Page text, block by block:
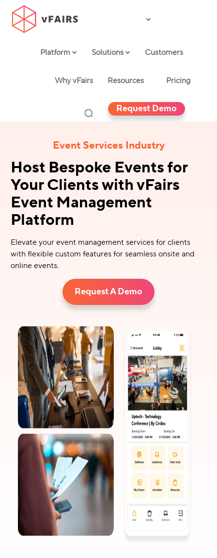
Platform Solutions Customers
Why vFairs Resources Pricing
Request Demo
Event Services Industry
Host Bespoke Events for
Your Clients with vFairs
Event Management
Platform
Elevate your event management services for clients
with flexible custom features for seamless onsite and
online events.
Request A Demo